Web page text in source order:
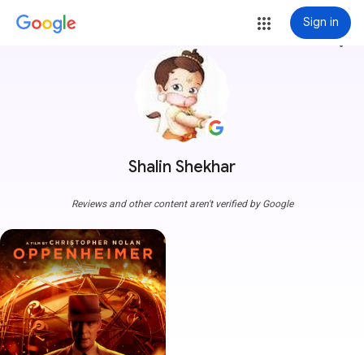
Sign in
Shalin Shekhar
more_vert
Reviews and other content aren't verified by Google